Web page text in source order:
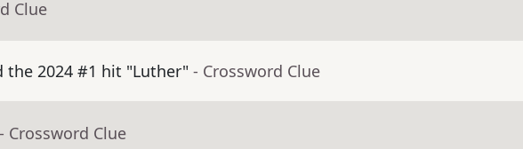
Clue
the 2024 #1 hit "Luther" - Crossword Clue
- Crossword Clue